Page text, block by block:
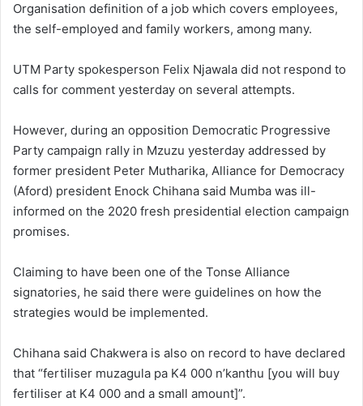
Organisation definition of a job which covers employees,
the self-employed and family workers, among many.
UTM Party spokesperson Felix Njawala did not respond to
calls for comment yesterday on several attempts.
However, during an opposition Democratic Progressive
Party campaign rally in Mzuzu yesterday addressed by
former president Peter Mutharika, Alliance for Democracy
(Aford) president Enock Chihana said Mumba was ill-
informed on the 2020 fresh presidential election campaign
promises.
Claiming to have been one of the Tonse Alliance
signatories, he said there were guidelines on how the
strategies would be implemented.
Chihana said Chakwera is also on record to have declared
that “fertiliser muzagula pa K4 000 n’kanthu [you will buy
fertiliser at K4 000 and a small amount]”.